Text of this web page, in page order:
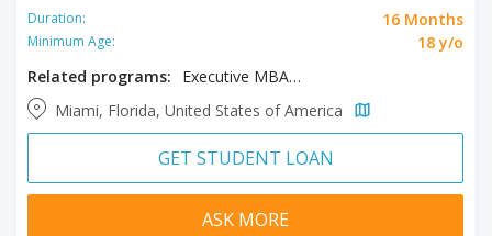
Duration: 16 Months
Minimum Age:
18 y/o
Related programs:
Executive MBA, MBA
Miami, Florida, United States of America
GET STUDENT LOAN
ASK MORE